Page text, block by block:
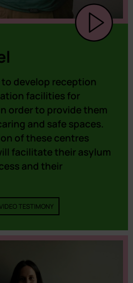
develop reception
facilities for
order to provide them
and safe spaces.
of these centres
facilitate their asylum
and their
TESTIMONY